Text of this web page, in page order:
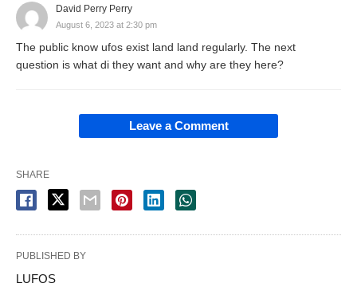
David Perry Perry
August 6, 2023 at 2:30 pm
The public know ufos exist land land regularly. The next
question is what di they want and why are they here?
Leave a Comment
SHARE
PUBLISHED BY
LUFOS